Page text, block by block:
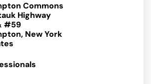
Commons
Highway
#59
New York